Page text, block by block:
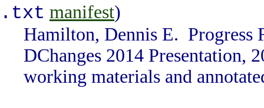
.txt manifest)
Hamilton, Dennis E. Progress
DChanges 2014 Presentation,
working materials and